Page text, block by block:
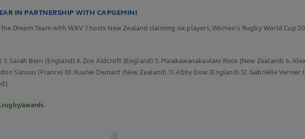
IN PARTNERSHIP WITH CAPGEMINI
Dream Team with WXV 1 hosts New Zealand claiming six players, Women’s Rugby World Cup
Sarah Bern (England) 4. Zoe Aldcroft (England) 5. Maiakawanakaulani Roos (New Zealand) 6.
Sansus (France) 10. Ruahei Demant (New Zealand) 11.Abby Dow (England) 12. Gabrielle Vernier
awards.